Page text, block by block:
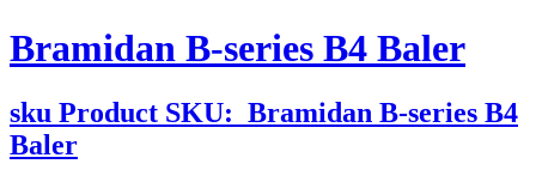
Bramidan B-series B4 Baler
sku Product SKU: Bramidan B-series B4
Baler